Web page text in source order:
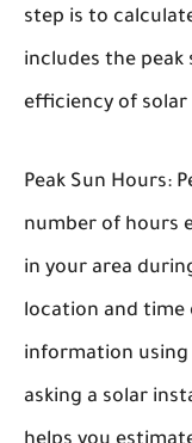
step is to
includes the
efficiency of solar
Peak Sun Hours:
number of hours
in your area
location and time
information
asking a solar